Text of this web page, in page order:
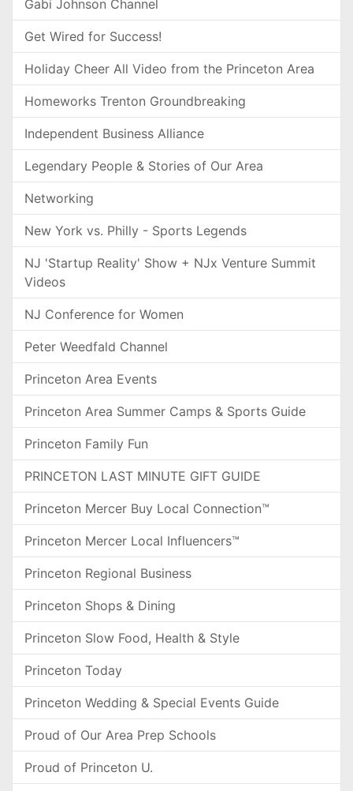
Gabi Johnson Channel
Get Wired for Success!
Holiday Cheer All Video from the Princeton Area
Homeworks Trenton Groundbreaking
Independent Business Alliance
Legendary People & Stories of Our Area
Networking
New York vs. Philly - Sports Legends
NJ 'Startup Reality' Show + NJx Venture Summit
Videos
NJ Conference for Women
Peter Weedfald Channel
Princeton Area Events
Princeton Area Summer Camps & Sports Guide
Princeton Family Fun
PRINCETON LAST MINUTE GIFT GUIDE
Princeton Mercer Buy Local Connection™
Princeton Mercer Local Influencers™
Princeton Regional Business
Princeton Shops & Dining
Princeton Slow Food, Health & Style
Princeton Today
Princeton Wedding & Special Events Guide
Proud of Our Area Prep Schools
Proud of Princeton U.